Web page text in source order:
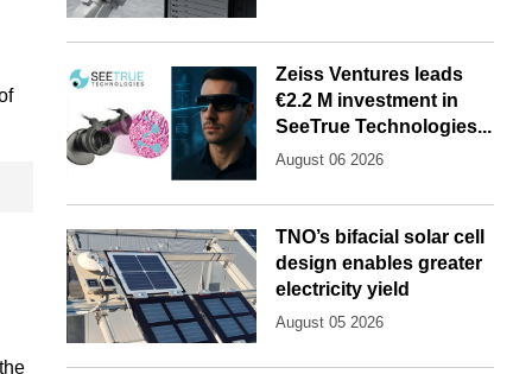
Zeiss Ventures leads
€2.2 M investment in
SeeTrue Technologies...
August 06 2026
TNO’s bifacial solar cell
design enables greater
electricity yield
August 05 2026